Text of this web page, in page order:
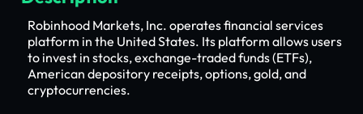
Robinhood Markets, Inc. operates financial services
platform in the United States. Its platform allows users
to invest in stocks, exchange-traded funds (ETFs),
American depository receipts, options, gold, and
cryptocurrencies.